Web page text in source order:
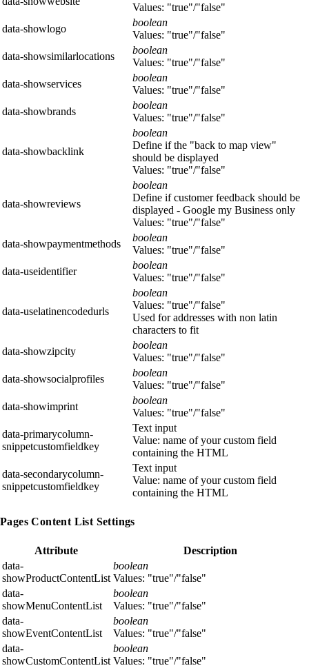
Values: "true"/"false"
data-showlogo
boolean
Values: "true"/"false"
data-showsimilarlocations
boolean
Values: "true"/"false"
data-showservices
boolean
Values: "true"/"false"
data-showbrands
boolean
Values: "true"/"false"
data-showbacklink
boolean
Define if the "back to map view"
should be displayed
Values: "true"/"false"
data-showreviews
boolean
Define if customer feedback should be
displayed - Google my Business only
Values: "true"/"false"
data-showpaymentmethods
boolean
Values: "true"/"false"
data-useidentifier
boolean
Values: "true"/"false"
data-uselatinencodedurls
boolean
Values: "true"/"false"
Used for addresses with non latin
characters to fit
data-showzipcity
boolean
Values: "true"/"false"
data-showsocialprofiles
boolean
Values: "true"/"false"
data-showimprint
boolean
Values: "true"/"false"
data-primarycolumn-
snippetcustomfieldkey
Text input
Value: name of your custom field
containing the HTML
data-secondarycolumn-
snippetcustomfieldkey
Text input
Value: name of your custom field
containing the HTML
Pages Content List Settings
Attribute
Description
data-
showProductContentList
boolean
Values: "true"/"false"
data-
showMenuContentList
boolean
Values: "true"/"false"
data-
showEventContentList
boolean
Values: "true"/"false"
data-
showCustomContentList
boolean
Values: "true"/"false"